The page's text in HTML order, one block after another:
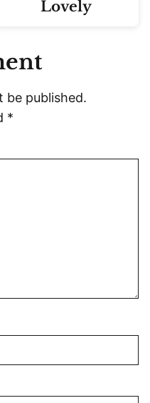
Lovely
be published.
*